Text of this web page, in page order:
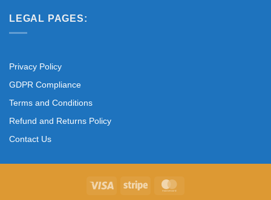
LEGAL PAGES:
Privacy Policy
GDPR Compliance
Terms and Conditions
Refund and Returns Policy
Contact Us
Visa Stripe